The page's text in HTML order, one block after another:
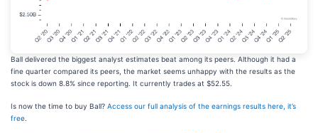
Ball delivered the biggest analyst estimates beat among its peers. Although it had a
fine quarter compared its peers, the market seems unhappy with the results as the
stock is down 8.8% since reporting. It currently trades at $52.55.
Is now the time to buy Ball? Access our full analysis of the earnings results here, it’s
free